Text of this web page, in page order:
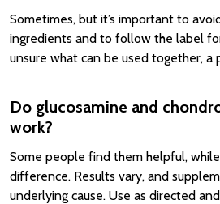
Sometimes, but it’s important to
ingredients and to follow the label
unsure what can be used together, a
Do glucosamine and
work?
Some people find them helpful,
difference. Results vary, and
underlying cause. Use as directed